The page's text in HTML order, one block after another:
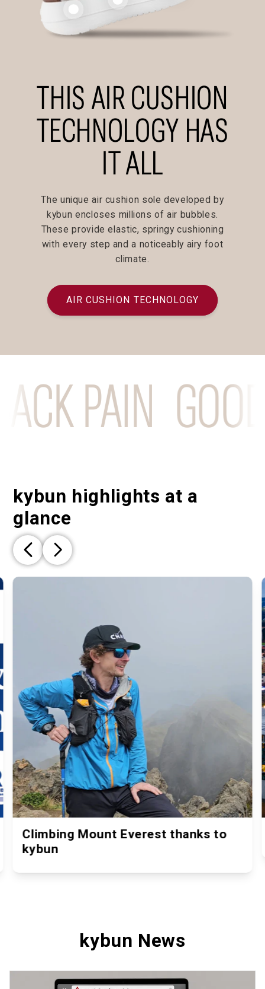
THIS AIR CUSHION
TECHNOLOGY HAS
IT ALL
The unique air cushion sole developed by
kybun encloses millions of air bubbles.
These provide elastic, springy cushioning
with every step and a noticeably airy foot
climate.
AIR CUSHION TECHNOLOGY
PAIN
kybun highlights at a
glance
Climbing Mount Everest thanks to
kybun
kybun News